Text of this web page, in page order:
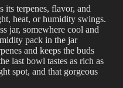
its terpenes, flavor, and
heat, or humidity swings.
jar, somewhere cool and
pack in the jar
and keeps the buds
last bowl tastes as rich as
spot, and that gorgeous